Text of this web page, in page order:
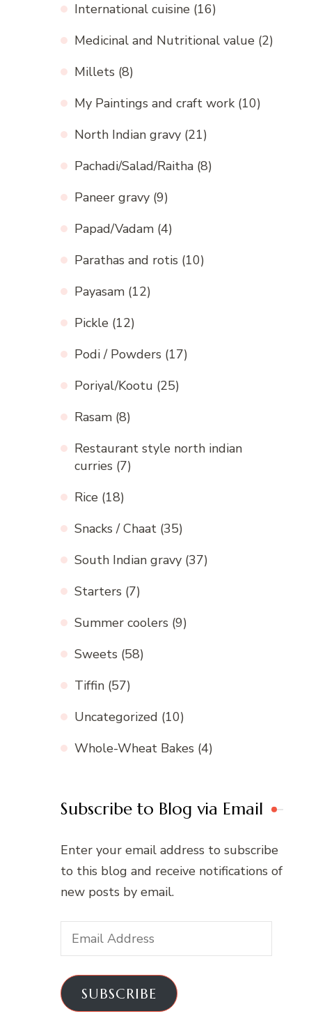
International cuisine (16)
Medicinal and Nutritional value (2)
Millets (8)
My Paintings and craft work (10)
North Indian gravy (21)
Pachadi/Salad/Raitha (8)
Paneer gravy (9)
Papad/Vadam (4)
Parathas and rotis (10)
Payasam (12)
Pickle (12)
Podi / Powders (17)
Poriyal/Kootu (25)
Rasam (8)
Restaurant style north indian
curries (7)
Rice (18)
Snacks / Chaat (35)
South Indian gravy (37)
Starters (7)
Summer coolers (9)
Sweets (58)
Tiffin (57)
Uncategorized (10)
Whole-Wheat Bakes (4)
Subscribe to Blog via Email
Enter your email address to subscribe
to this blog and receive notifications of
new posts by email.
Email
Address
SUBSCRIBE